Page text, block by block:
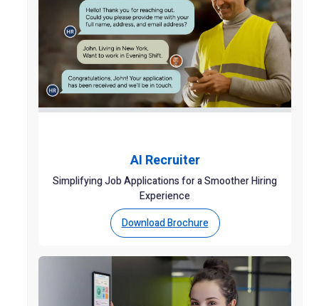
AI Recruiter
Simplifying Job Applications for a Smoother Hiring
Experience
Download Brochure